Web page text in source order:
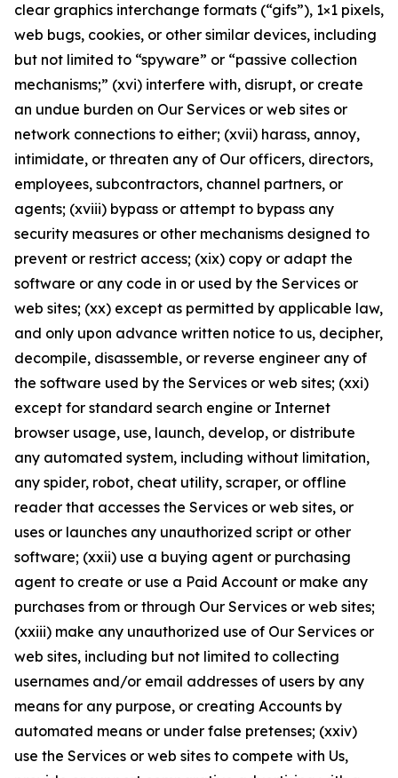
clear graphics interchange formats (“gifs”), 1×1 pixels,
web bugs, cookies, or other similar devices, including
but not limited to “spyware” or “passive collection
mechanisms;” (xvi) interfere with, disrupt, or create
an undue burden on Our Services or web sites or
network connections to either; (xvii) harass, annoy,
intimidate, or threaten any of Our officers, directors,
employees, subcontractors, channel partners, or
agents; (xviii) bypass or attempt to bypass any
security measures or other mechanisms designed to
prevent or restrict access; (xix) copy or adapt the
software or any code in or used by the Services or
web sites; (xx) except as permitted by applicable law,
and only upon advance written notice to us, decipher,
decompile, disassemble, or reverse engineer any of
the software used by the Services or web sites; (xxi)
except for standard search engine or Internet
browser usage, use, launch, develop, or distribute
any automated system, including without limitation,
any spider, robot, cheat utility, scraper, or offline
reader that accesses the Services or web sites, or
uses or launches any unauthorized script or other
software; (xxii) use a buying agent or purchasing
agent to create or use a Paid Account or make any
purchases from or through Our Services or web sites;
(xxiii) make any unauthorized use of Our Services or
web sites, including but not limited to collecting
usernames and/or email addresses of users by any
means for any purpose, or creating Accounts by
automated means or under false pretenses; (xxiv)
use the Services or web sites to compete with Us,